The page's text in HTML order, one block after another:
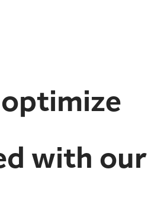
optimize
with our